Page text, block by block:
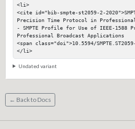
<li>
<cite id="bib-smpte-st2059-2-
Precision Time Protocol in
- SMPTE Profile for Use of IEEE-1588
Professional Broadcast Applications
<span class="doi">10.5594/
</li>
Undated variant
← Back to Docs